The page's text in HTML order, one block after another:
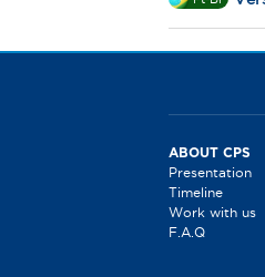
ABOUT CPS
Presentation
Timeline
Work with us
F.A.Q